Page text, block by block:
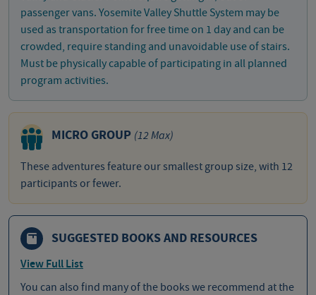
passenger vans. Yosemite Valley Shuttle System may be
used as transportation for free time on 1 day and can be
crowded, require standing and unavoidable use of stairs.
Must be physically capable of participating in all planned
program activities.
MICRO GROUP (12 Max)
These adventures feature our smallest group size, with 12
participants or fewer.
SUGGESTED BOOKS AND RESOURCES
View Full List
You can also find many of the books we recommend at the